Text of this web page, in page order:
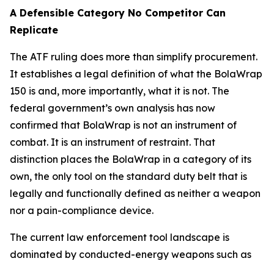
A Defensible Category No Competitor Can
Replicate
The ATF ruling does more than simplify procurement.
It establishes a legal definition of what the BolaWrap
150 is and, more importantly, what it is not. The
federal government’s own analysis has now
confirmed that BolaWrap is not an instrument of
combat. It is an instrument of restraint. That
distinction places the BolaWrap in a category of its
own, the only tool on the standard duty belt that is
legally and functionally defined as neither a weapon
nor a pain-compliance device.
The current law enforcement tool landscape is
dominated by conducted-energy weapons such as